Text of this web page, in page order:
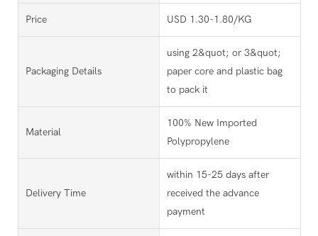
Price USD 1.30-1.80/KG
Packaging Details
using 2&quot; or 3&quot;
paper core and plastic bag
to pack it
Material
100% New Imported
Polypropylene
Delivery Time
within 15-25 days after
received the advance
payment